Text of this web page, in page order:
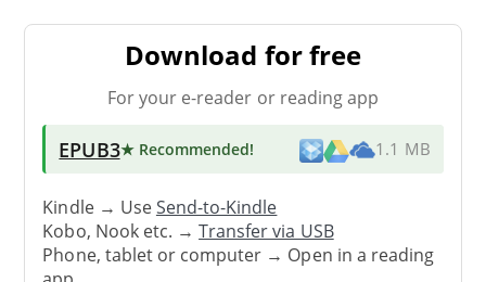
Download for free
For your e-reader or reading app
EPUB3★ Recommended! 1.1 MB
Kindle → UseSend-to-Kindle
Kobo, Nook etc. →Transfer via USB
Phone, tablet or computer → Open in a reading